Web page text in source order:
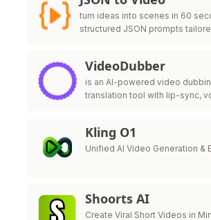
turn ideas into scenes in 60
structured JSON prompts
VideoDubber
is an AI-powered video
translation tool with lip-sync,
Kling O1
Unified AI Video Generation &
Shoorts AI
Create Viral Short Videos in